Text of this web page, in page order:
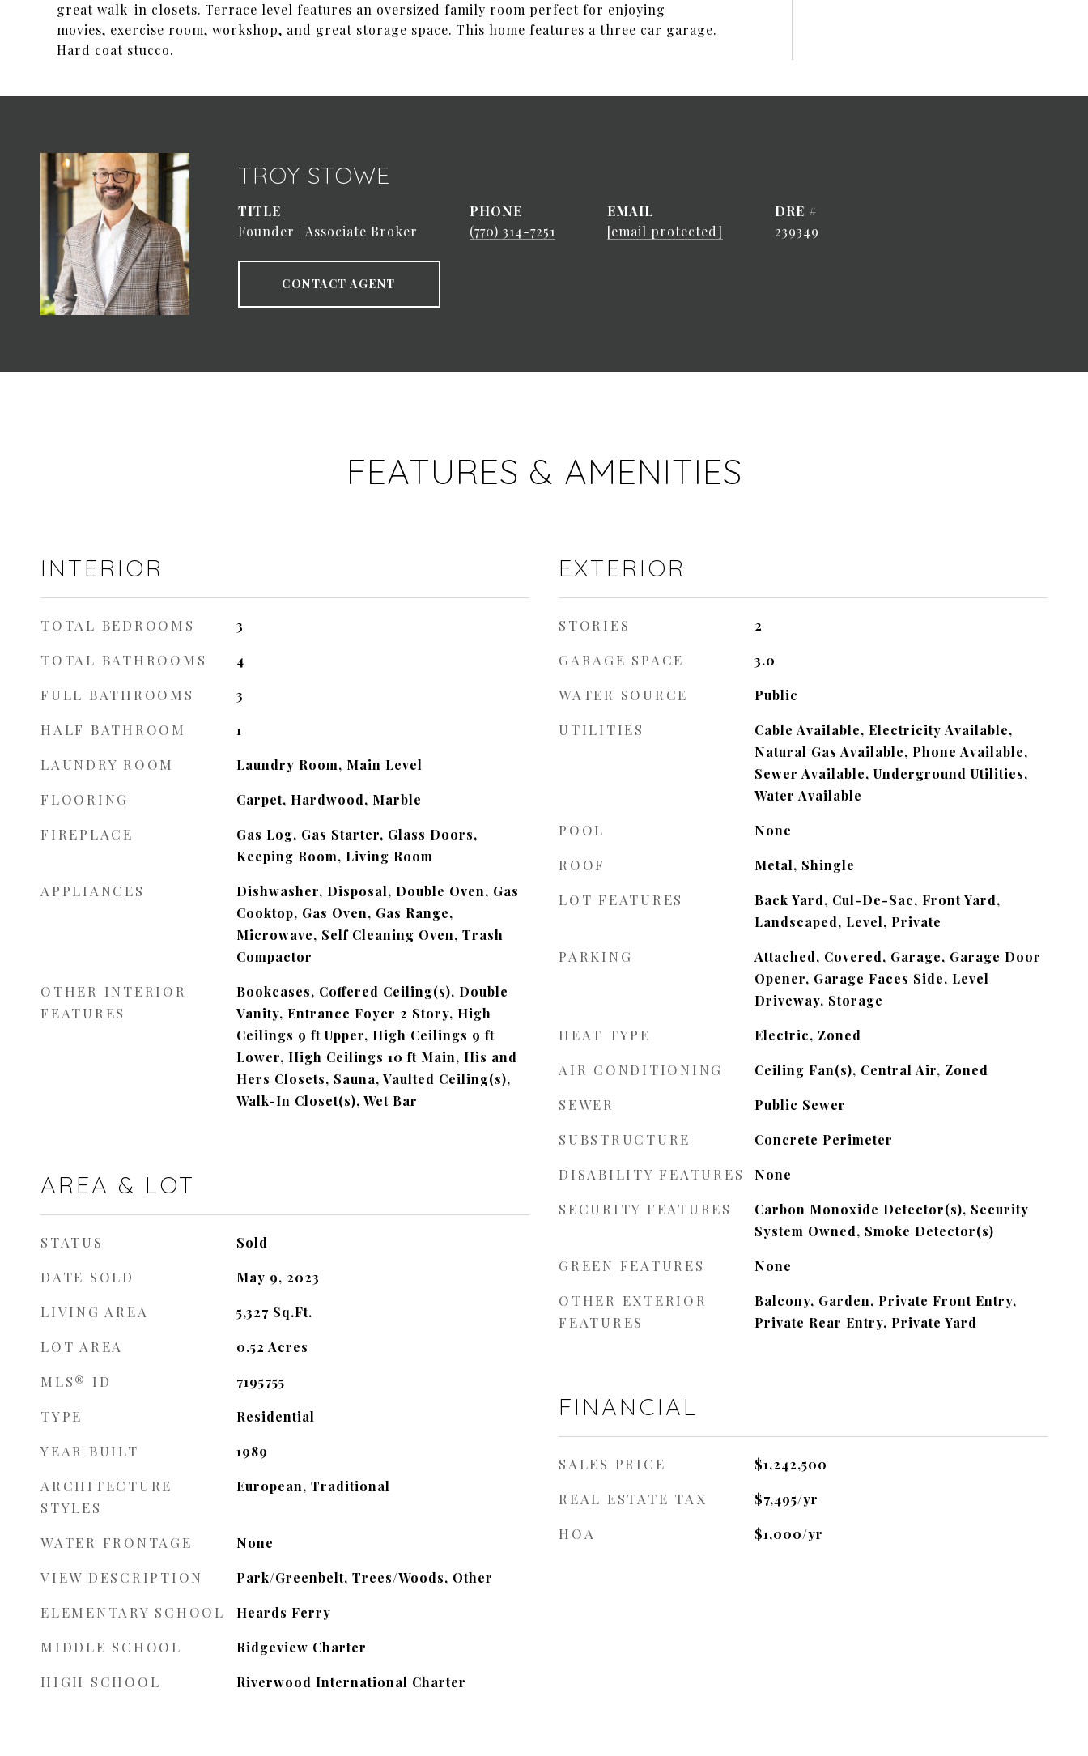
great walk-in closets. Terrace level features an oversized family room perfect for enjoying
movies, exercise room, workshop, and great storage space. This home features a three car garage.
Hard coat stucco.
TROY STOWE
TITLE
Founder | Associate Broker
PHONE
(770) 314-7251
EMAIL
[email protected]
DRE #
239349
CONTACT AGENT
FEATURES & AMENITIES
INTERIOR
TOTAL BEDROOMS 3
TOTAL BATHROOMS 4
FULL BATHROOMS 3
HALF BATHROOM 1
LAUNDRY ROOM Laundry Room, Main Level
FLOORING Carpet, Hardwood, Marble
FIREPLACE
Gas Log, Gas Starter, Glass Doors,
Keeping Room, Living Room
APPLIANCES
Dishwasher, Disposal, Double Oven, Gas
Cooktop, Gas Oven, Gas Range,
Microwave, Self Cleaning Oven, Trash
Compactor
OTHER INTERIOR
FEATURES
Bookcases, Coffered Ceiling(s), Double
Vanity, Entrance Foyer 2 Story, High
Ceilings 9 ft Upper, High Ceilings 9 ft
Lower, High Ceilings 10 ft Main, His and
Hers Closets, Sauna, Vaulted Ceiling(s),
Walk-In Closet(s), Wet Bar
AREA & LOT
STATUS Sold
DATE SOLD May 9, 2023
LIVING AREA 5,327 Sq.Ft.
LOT AREA 0.52 Acres
MLS® ID 7195755
TYPE Residential
YEAR BUILT 1989
ARCHITECTURE
STYLES
European, Traditional
WATER FRONTAGE None
VIEW DESCRIPTION Park/Greenbelt, Trees/Woods, Other
ELEMENTARY SCHOOL Heards Ferry
MIDDLE SCHOOL Ridgeview Charter
HIGH SCHOOL Riverwood International Charter
EXTERIOR
STORIES 2
GARAGE SPACE 3.0
WATER SOURCE Public
UTILITIES
Cable Available, Electricity Available,
Natural Gas Available, Phone Available,
Sewer Available, Underground Utilities,
Water Available
POOL None
ROOF Metal, Shingle
LOT FEATURES
Back Yard, Cul-De-Sac, Front Yard,
Landscaped, Level, Private
PARKING
Attached, Covered, Garage, Garage Door
Opener, Garage Faces Side, Level
Driveway, Storage
HEAT TYPE Electric, Zoned
AIR CONDITIONING Ceiling Fan(s), Central Air, Zoned
SEWER Public Sewer
SUBSTRUCTURE Concrete Perimeter
DISABILITY FEATURES None
SECURITY FEATURES
Carbon Monoxide Detector(s), Security
System Owned, Smoke Detector(s)
GREEN FEATURES None
OTHER EXTERIOR
FEATURES
Balcony, Garden, Private Front Entry,
Private Rear Entry, Private Yard
FINANCIAL
SALES PRICE $1,242,500
REAL ESTATE TAX $7,495/yr
HOA $1,000/yr